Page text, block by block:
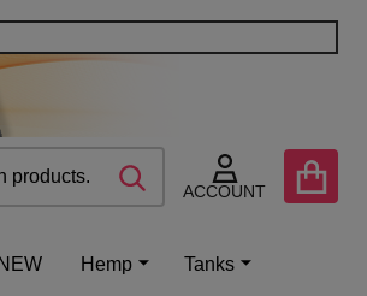
ACCOUNT
SEARCH
NEW Hemp Tanks